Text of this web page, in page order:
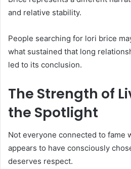
and relative stability.
People searching for lori brice
what sustained that long
led to its conclusion.
The Strength of
the Spotlight
Not everyone connected to fame
appears to have consciously
deserves respect.